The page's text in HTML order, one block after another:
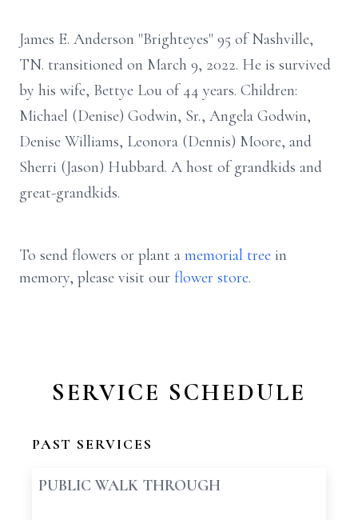
James E. Anderson "Brighteyes" 95 of Nashville,
TN. transitioned on March 9, 2022. He is survived
by his wife, Bettye Lou of 44 years. Children:
Michael (Denise) Godwin, Sr., Angela Godwin,
Denise Williams, Leonora (Dennis) Moore, and
Sherri (Jason) Hubbard. A host of grandkids and
great-grandkids.
To send flowers or plant a memorial tree in
memory, please visit our flower store.
SERVICE SCHEDULE
PAST SERVICES
PUBLIC WALK THROUGH